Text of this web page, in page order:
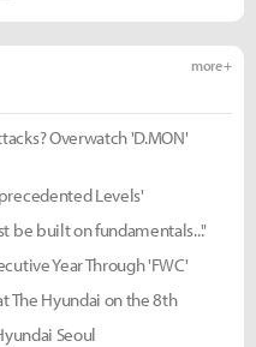
more +
Overwatch 'D.MON'
Levels'
be built on fundamentals..."
Year Through 'FWC'
The Hyundai on the 8th
Seoul